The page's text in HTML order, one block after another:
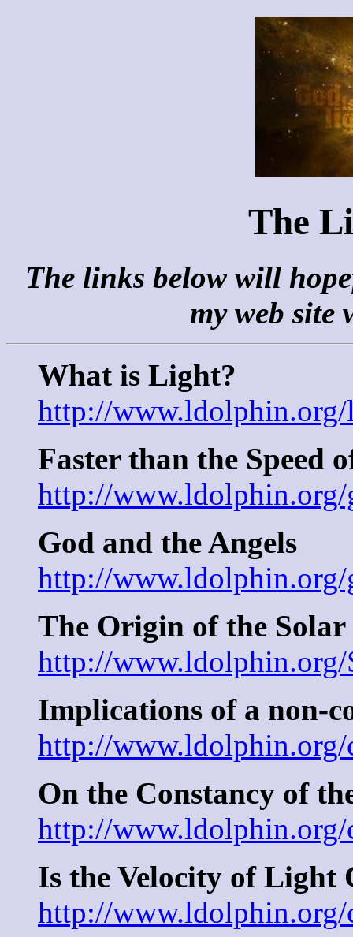
The
The links below will
my web site
What is Light?
http://
Faster than the Speed
http://www.ldolphin.org/
God and the Angels
http://www.ldolphin.org/
The Origin of the Solar
http://www.ldolphin.org/
Implications of a non-
http://www.ldolphin.org/
On the Constancy of
http://www.ldolphin.org/
Is the Velocity of Light
http://